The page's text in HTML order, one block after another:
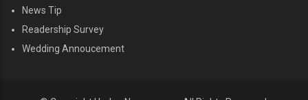
News Tip
Readership Survey
Wedding Annoucement